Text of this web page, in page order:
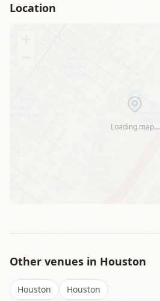
Location
Loading map…
Other venues in Houston
Houston
Houston